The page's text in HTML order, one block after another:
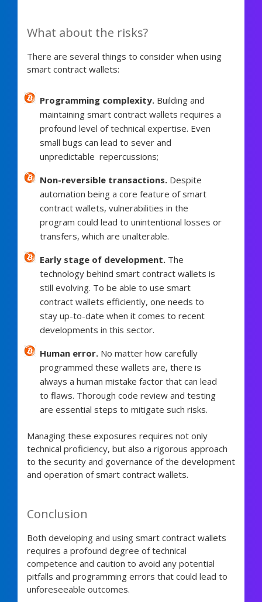
What about the risks?
There are several things to consider when using
smart contract wallets:
Programming complexity. Building and
maintaining smart contract wallets requires a
profound level of technical expertise. Even
small bugs can lead to sever and
unpredictable repercussions;
Non-reversible transactions. Despite
automation being a core feature of smart
contract wallets, vulnerabilities in the
program could lead to unintentional losses or
transfers, which are unalterable.
Early stage of development. The
technology behind smart contract wallets is
still evolving. To be able to use smart
contract wallets efficiently, one needs to
stay up-to-date when it comes to recent
developments in this sector.
Human error. No matter how carefully
programmed these wallets are, there is
always a human mistake factor that can lead
to flaws. Thorough code review and testing
are essential steps to mitigate such risks.
Managing these exposures requires not only
technical proficiency, but also a rigorous approach
to the security and governance of the development
and operation of smart contract wallets.
Conclusion
Both developing and using smart contract wallets
requires a profound degree of technical
competence and caution to avoid any potential
pitfalls and programming errors that could lead to
unforeseeable outcomes.